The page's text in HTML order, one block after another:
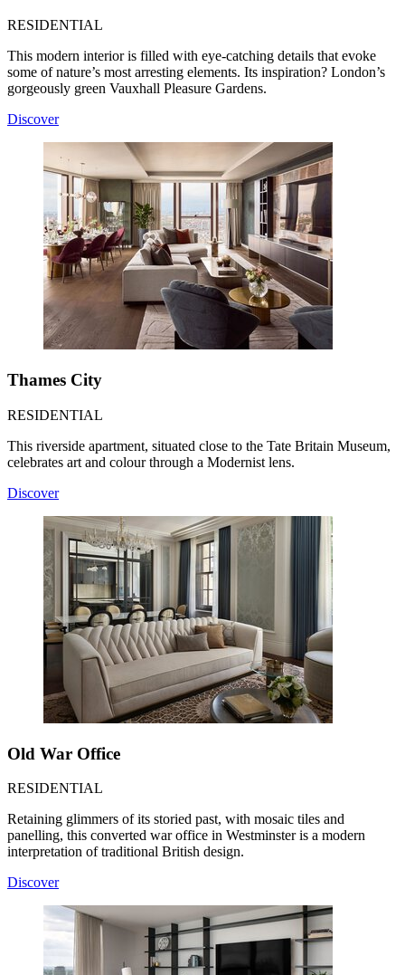
RESIDENTIAL
This modern interior is filled with eye-catching details that evoke
some of nature’s most arresting elements. Its inspiration? London’s
gorgeously green Vauxhall Pleasure Gardens.
Discover
Thames City
RESIDENTIAL
This riverside apartment, situated close to the Tate Britain Museum,
celebrates art and colour through a Modernist lens.
Discover
Old War Office
RESIDENTIAL
Retaining glimmers of its storied past, with mosaic tiles and
panelling, this converted war office in Westminster is a modern
interpretation of traditional British design.
Discover